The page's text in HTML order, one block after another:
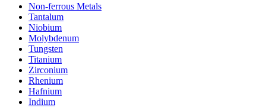
Non-ferrous Metals
Tantalum
Niobium
Molybdenum
Tungsten
Titanium
Zirconium
Rhenium
Hafnium
Indium